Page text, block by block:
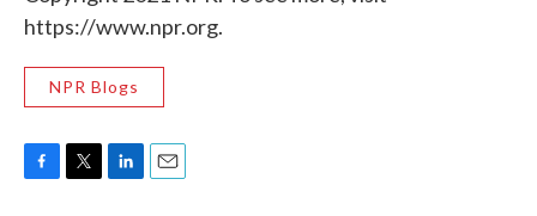
https://www.npr.org.
NPR Blogs